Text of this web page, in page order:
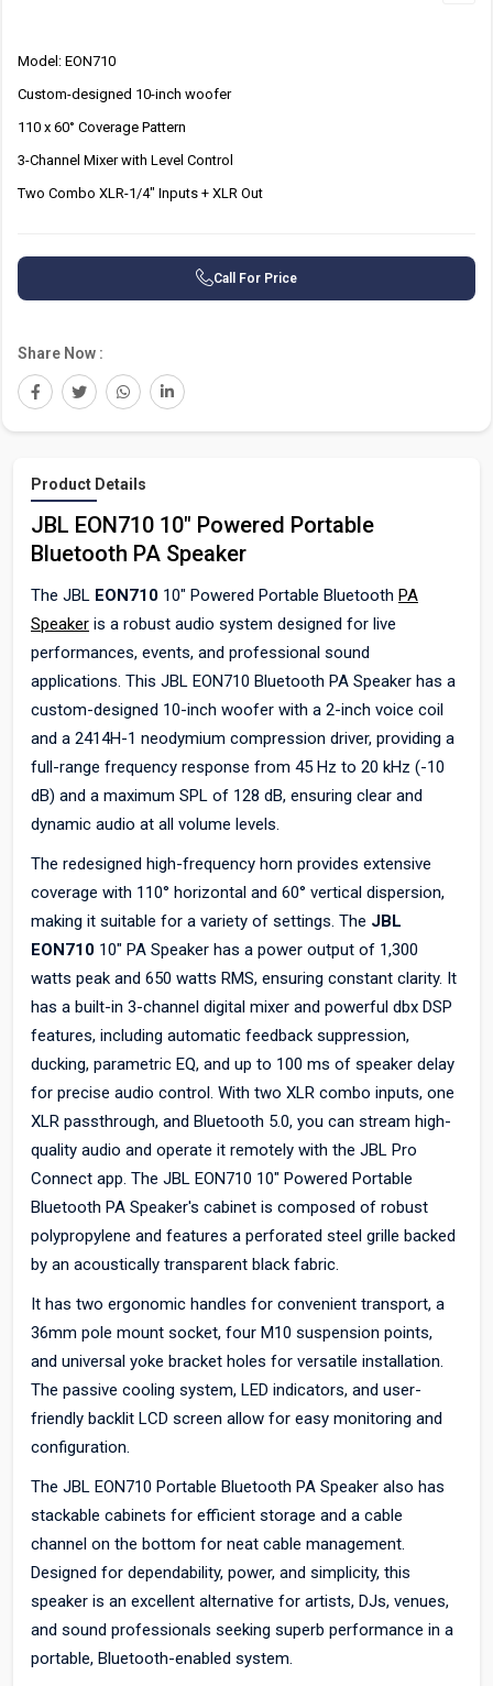
Model: EON710
Custom-designed 10-inch woofer
110 x 60° Coverage Pattern
3-Channel Mixer with Level Control
Two Combo XLR-1/4" Inputs + XLR Out
Call For Price
Share Now :
Product Details
JBL EON710 10" Powered Portable
Bluetooth PA Speaker
The JBL EON710 10" Powered Portable Bluetooth PA
Speaker is a robust audio system designed for live
performances, events, and professional sound
applications. This JBL EON710 Bluetooth PA Speaker has a
custom-designed 10-inch woofer with a 2-inch voice coil
and a 2414H-1 neodymium compression driver, providing a
full-range frequency response from 45 Hz to 20 kHz (-10
dB) and a maximum SPL of 128 dB, ensuring clear and
dynamic audio at all volume levels.
The redesigned high-frequency horn provides extensive
coverage with 110° horizontal and 60° vertical dispersion,
making it suitable for a variety of settings. The JBL
EON710 10" PA Speaker has a power output of 1,300
watts peak and 650 watts RMS, ensuring constant clarity. It
has a built-in 3-channel digital mixer and powerful dbx DSP
features, including automatic feedback suppression,
ducking, parametric EQ, and up to 100 ms of speaker delay
for precise audio control. With two XLR combo inputs, one
XLR passthrough, and Bluetooth 5.0, you can stream high-
quality audio and operate it remotely with the JBL Pro
Connect app. The JBL EON710 10" Powered Portable
Bluetooth PA Speaker's cabinet is composed of robust
polypropylene and features a perforated steel grille backed
by an acoustically transparent black fabric.
It has two ergonomic handles for convenient transport, a
36mm pole mount socket, four M10 suspension points,
and universal yoke bracket holes for versatile installation.
The passive cooling system, LED indicators, and user-
friendly backlit LCD screen allow for easy monitoring and
configuration.
The JBL EON710 Portable Bluetooth PA Speaker also has
stackable cabinets for efficient storage and a cable
channel on the bottom for neat cable management.
Designed for dependability, power, and simplicity, this
speaker is an excellent alternative for artists, DJs, venues,
and sound professionals seeking superb performance in a
portable, Bluetooth-enabled system.